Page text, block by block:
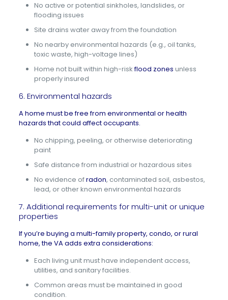
No active or potential sinkholes, landslides, or
flooding issues
Site drains water away from the foundation
No nearby environmental hazards (e.g., oil tanks,
toxic waste, high-voltage lines)
Home not built within high-riskflood zones unless
properly insured
6. Environmental hazards
A home must be free from environmental orhealth
hazardsthat could affect occupants.
No chipping, peeling, or otherwise deteriorating
paint
Safe distance from industrial or hazardous sites
No evidence ofradon, contaminated soil, asbestos,
lead, or other known environmental hazards
7. Additional requirements for multi-unit or unique
properties
If you’re buying a multi-family property, condo, or rural
home, the VA adds extra considerations:
Each living unit must have independent access,
utilities, and sanitary facilities.
Common areas must be maintained in good
condition.